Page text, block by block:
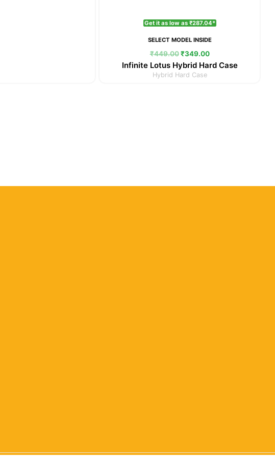
Get it as low as ₹287.04*
SELECT MODEL INSIDE
₹449.00 ₹349.00
Infinite Lotus Hybrid Hard Case
Hybrid Hard Case